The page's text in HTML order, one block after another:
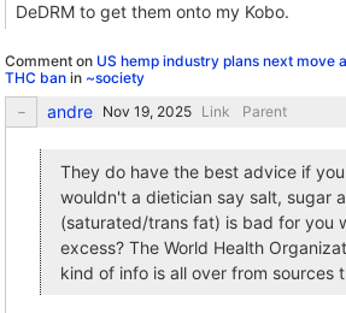
DeDRM to get them onto my Kobo.
Comment on US hemp industry plans next move
THC ban in ~society
andre Link Parent
They do have the best advice if
wouldn't a dietician say salt, sugar
(saturated/trans fat) is bad for you
excess? The World Health
kind of info is all over from sources